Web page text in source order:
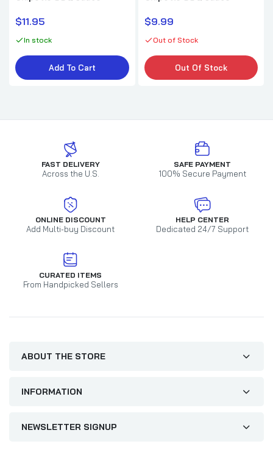
$11.95
In stock
Add To Cart
$9.99
Out of Stock
Out Of Stock
FAST DELIVERY
Across the U.S.
SAFE PAYMENT
100% Secure Payment
ONLINE DISCOUNT
Add Multi-buy Discount
HELP CENTER
Dedicated 24/7 Support
CURATED ITEMS
From Handpicked Sellers
ABOUT THE STORE
INFORMATION
NEWSLETTER SIGNUP